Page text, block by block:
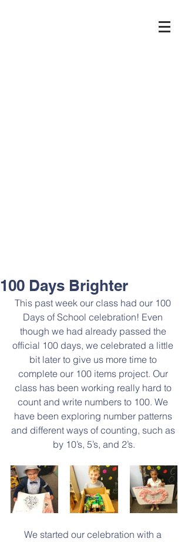
100 Days Brighter
This past week our class had our 100
Days of School celebration! Even
though we had already passed the
official 100 days, we celebrated a little
bit later to give us more time to
complete our 100 items project. Our
class has been working really hard to
count and write numbers to 100. We
have been exploring number patterns
and different ways of counting, such as
by 10’s, 5’s, and 2’s.
We started our celebration with a